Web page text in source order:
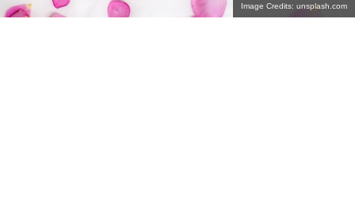
Image Credits: unsplash.com